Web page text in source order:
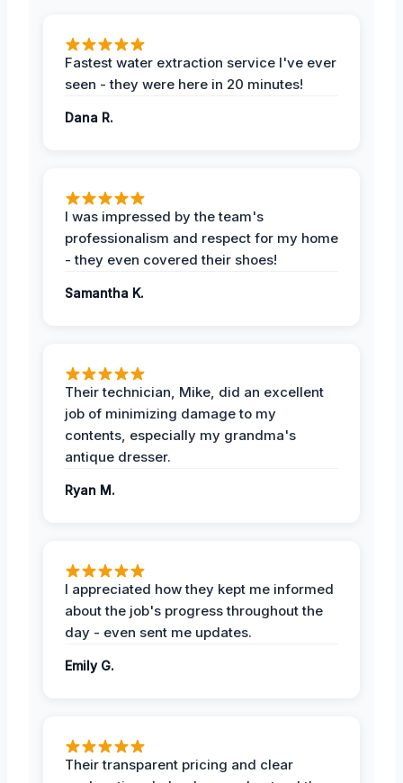
Fastest water extraction service I've ever
seen - they were here in 20 minutes!
Dana R.
I was impressed by the team's
professionalism and respect for my home
- they even covered their shoes!
Samantha K.
Their technician, Mike, did an excellent
job of minimizing damage to my
contents, especially my grandma's
antique dresser.
Ryan M.
I appreciated how they kept me informed
about the job's progress throughout the
day - even sent me updates.
Emily G.
Their transparent pricing and clear